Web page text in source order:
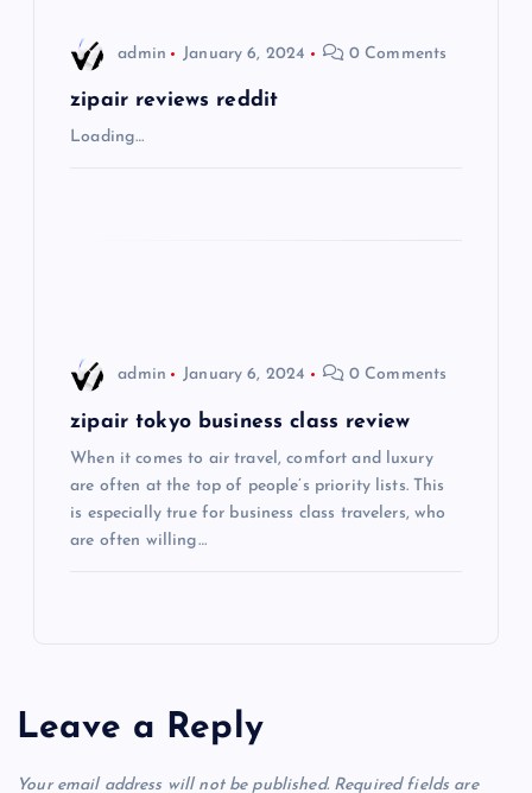
admin January 6, 2024 0 Comments
zipair reviews reddit
Loading…
admin January 6, 2024 0 Comments
zipair tokyo business class review
When it comes to air travel, comfort and luxury
are often at the top of people’s priority lists. This
is especially true for business class travelers, who
are often willing…
Leave a Reply
Your email address will not be published. Required fields are